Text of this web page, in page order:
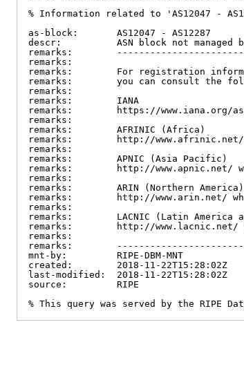
% Information related to 'AS12047 -
as-block:       AS12047 - AS12287
descr:          ASN block not managed by
remarks:
remarks:
remarks:        For registration
remarks:        you can consult the
remarks:
remarks:        IANA
remarks:        https://www.iana.org/
remarks:
remarks:        AFRINIC (Africa)
remarks:        http://
remarks:
remarks:        APNIC (Asia Pacific)
remarks:        http://www.apnic.net/
remarks:
remarks:        ARIN (Northern America)
remarks:        http://www.arin.net/
remarks:
remarks:        LACNIC (Latin America
remarks:        http://www.lacnic.net/
remarks:
remarks:
mnt-by:         RIPE-DBM-MNT
created:        2018-11-22T15:28:02Z
last-modified:  2018-11-22T15:28:02Z
source:         RIPE
% This query was served by the RIPE